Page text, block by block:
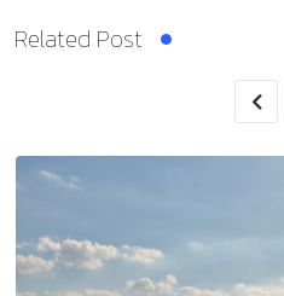
Related Post